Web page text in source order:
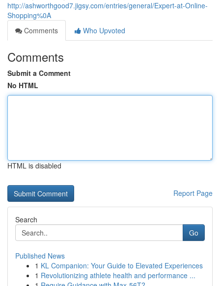
http://ashworthgood7.jigsy.com/entries/general/Expert-at-Online-
Shopping%0A
Comments
Who Upvoted
Comments
Submit a Comment
No HTML
HTML is disabled
Report Page
Search
Go
Published News
1 KL Companion: Your Guide to Elevated Experiences
1 Revolutionizing athlete health and performance ...